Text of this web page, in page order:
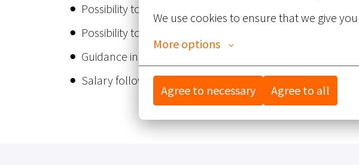
We use cookies to ensure that we give
More options
Agree to necessary Agree to all
Possibility to participate in collective health insurance;
Possibility to participate in training at Van der Valk Training;
Guidance in your development as a hotel professional
Salary following the Hospitality CAO.